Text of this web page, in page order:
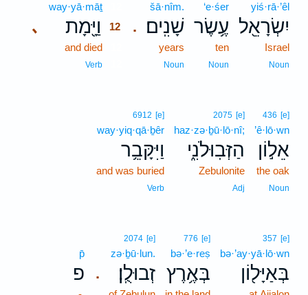
yiś·rā·’êl
יִשְׂרָאֵ֖ל
Israel
Noun
‘e·śer
עֶ֥שֶׂר
ten
Noun
.
šā·nîm.
שָׁנִֽים׃
years
Noun
､
way·yā·māṯ
וַיָּ֖מָת
12
and died
Verb
436 [e]
’ê·lō·wn
אֵל֣וֹן
the oak
Noun
2075 [e]
haz·zə·ḇū·lō·nî;
הַזְּבֽוּלֹנִ֑י
Zebulonite
Adj
6912 [e]
way·yiq·qā·ḇêr
וַיִּקָּבֵ֥ר
and was buried
Verb
357 [e]
bə·’ay·yā·lō·wn
בְּאַיָּל֖וֹן
776 [e]
bə·’e·reṣ
בְּאֶ֥רֶץ .
2074 [e]
zə·ḇū·lun.
זְבוּלֻֽן׃
p̄
פ